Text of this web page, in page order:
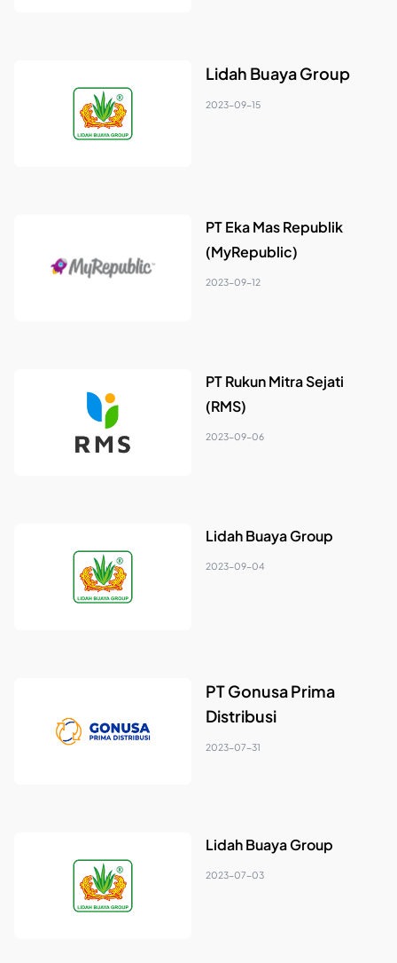
Lidah Buaya Group
2023-09-15
PT Eka Mas Republik
(MyRepublic)
2023-09-12
PT Rukun Mitra Sejati
(RMS)
2023-09-06
Lidah Buaya Group
2023-09-04
PT Gonusa Prima
Distribusi
2023-07-31
Lidah Buaya Group
2023-07-03